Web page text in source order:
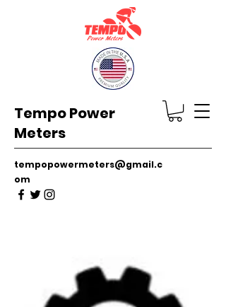
Tempo Power
Meters
tempopowermeters@gmail.c
om